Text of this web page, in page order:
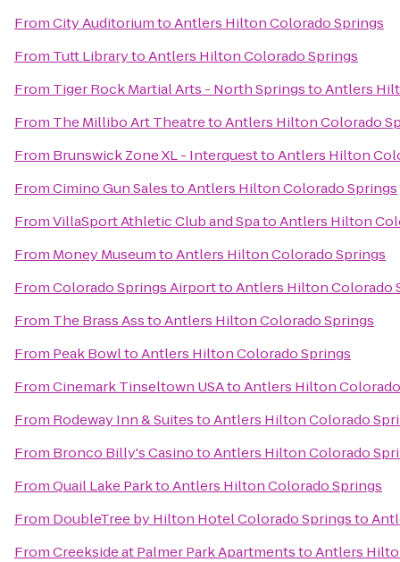
FromCity AuditoriumtoAntlers Hilton Colorado Springs
From Tutt LibrarytoAntlers Hilton Colorado Springs
From Tiger Rock Martial Arts - North SpringstoAntlers
From The Millibo Art TheatretoAntlers Hilton Colorado
From Brunswick Zone XL - InterquesttoAntlers Hilton
FromCimino Gun SalestoAntlers Hilton Colorado Springs
FromVillaSport Athletic Club and SpatoAntlers Hilton
From Money MuseumtoAntlers Hilton Colorado Springs
FromColorado Springs AirporttoAntlers Hilton Colorado
From The Brass AsstoAntlers Hilton Colorado Springs
From Peak BowltoAntlers Hilton Colorado Springs
FromCinemark Tinseltown USAtoAntlers Hilton
From Rodeway Inn & SuitestoAntlers Hilton Colorado
From Bronco Billy's CasinotoAntlers Hilton Colorado
FromQuail Lake ParktoAntlers Hilton Colorado Springs
From DoubleTree by Hilton Hotel Colorado Springsto
FromCreekside at Palmer Park ApartmentstoAntlers